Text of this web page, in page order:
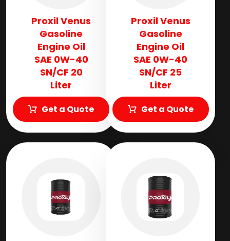
Proxil Venus
Gasoline
Engine Oil
SAE 0W-40
SN/CF 20
Liter
Get a Quote
Proxil Venus
Gasoline
Engine Oil
SAE 0W-40
SN/CF 25
Liter
Get a Quote